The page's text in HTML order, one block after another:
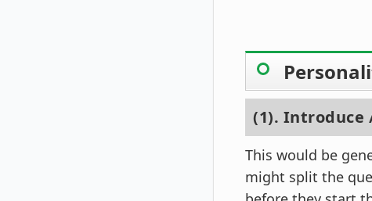
(1). Introduce
This would be
might split the